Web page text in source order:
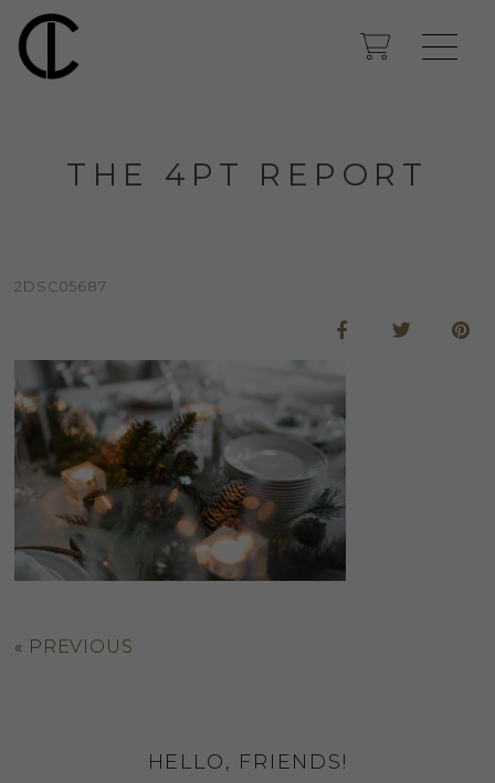
THE 4PT REPORT
2DSC05687
« PREVIOUS
HELLO, FRIENDS!